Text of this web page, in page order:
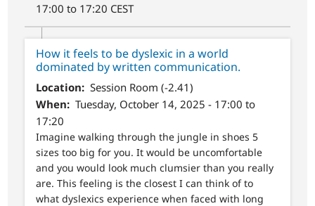
17:00 to 17:20 CEST
How it feels to be dyslexic in a world
dominated by written communication.
Location
Session Room (-2.41)
When
Tuesday, October 14, 2025 - 17:00 to
17:20
Imagine walking through the jungle in shoes 5
sizes too big for you. It would be uncomfortable
and you would look much clumsier than you really
are. This feeling is the closest I can think of to
what dyslexics experience when faced with long